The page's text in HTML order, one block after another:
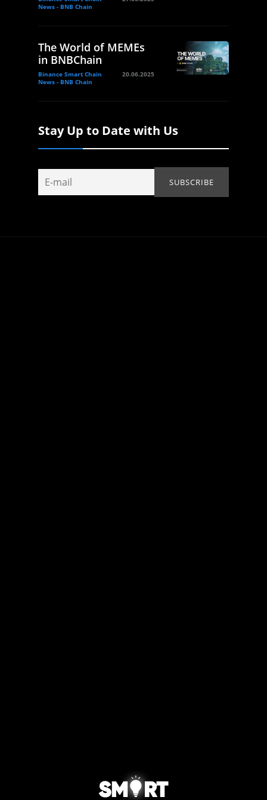
News - BNB Chain
The World of MEMEs
in BNBChain
Binance Smart Chain
News - BNB Chain
20.06.2025
Stay Up to Date with Us